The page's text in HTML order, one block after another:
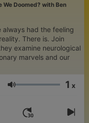
We Doomed? with Ben
always had the feeling
There is. Join
examine neurological
marvels and our
Volume 1 x